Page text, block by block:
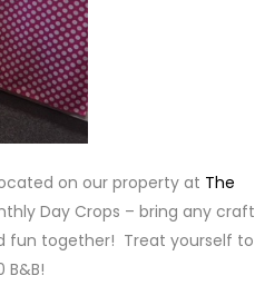
on our property at The
Day Crops – bring any craft
fun together! Treat yourself to